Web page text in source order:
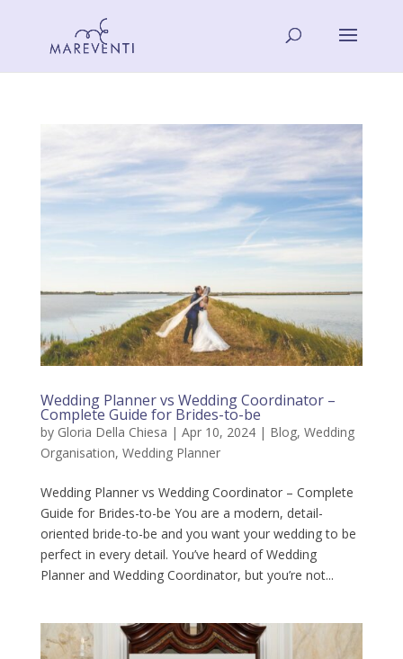
Wedding Planner vs Wedding Coordinator –
Complete Guide for Brides-to-be
by Gloria Della Chiesa | Apr 10, 2024| Blog, Wedding
Organisation, Wedding Planner
Wedding Planner vs Wedding Coordinator – Complete
Guide for Brides-to-be You are a modern, detail-
oriented bride-to-be and you want your wedding to be
perfect in every detail. You’ve heard of Wedding
Planner and Wedding Coordinator, but you’re not...